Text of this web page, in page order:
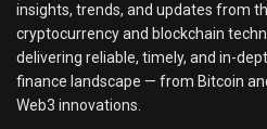
insights, trends, and updates from
cryptocurrency and blockchain
delivering reliable, timely, and in-
finance landscape — from Bitcoin
Web3 innovations.